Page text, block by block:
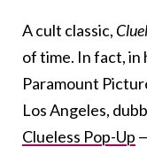
A cult classic,
of time. In fact, in
Paramount
Los Angeles,
Clueless Pop-Up